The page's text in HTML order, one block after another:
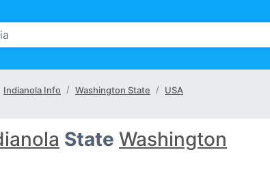
Indianola Info Washington State USA
State Washington